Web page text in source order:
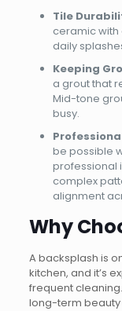
Tile
ceramic with
daily
Keeping
a grout that
Mid-tone
busy.
be possible
professional
complex
alignment
Why
A backsplash is
kitchen, and it’s
frequent
long-term